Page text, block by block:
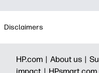
Disclaimers
HP.com | About us |